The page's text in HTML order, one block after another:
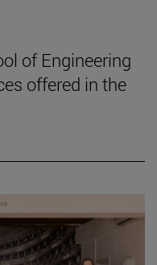
of Engineering
offered in the